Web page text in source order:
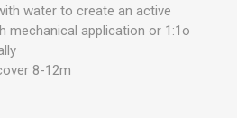
water to create an active
mechanical application or 1:1o
8-12m